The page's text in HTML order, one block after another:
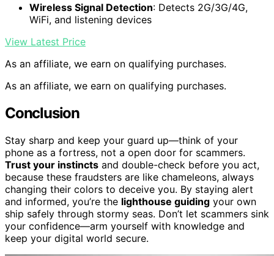
Wireless Signal Detection: Detects 2G/3G/4G,
WiFi, and listening devices
View Latest Price
As an affiliate, we earn on qualifying purchases.
As an affiliate, we earn on qualifying purchases.
Conclusion
Stay sharp and keep your guard up—think of your
phone as a fortress, not a open door for scammers.
Trust your instincts and double-check before you act,
because these fraudsters are like chameleons, always
changing their colors to deceive you. By staying alert
and informed, you’re the lighthouse guiding your own
ship safely through stormy seas. Don’t let scammers sink
your confidence—arm yourself with knowledge and
keep your digital world secure.